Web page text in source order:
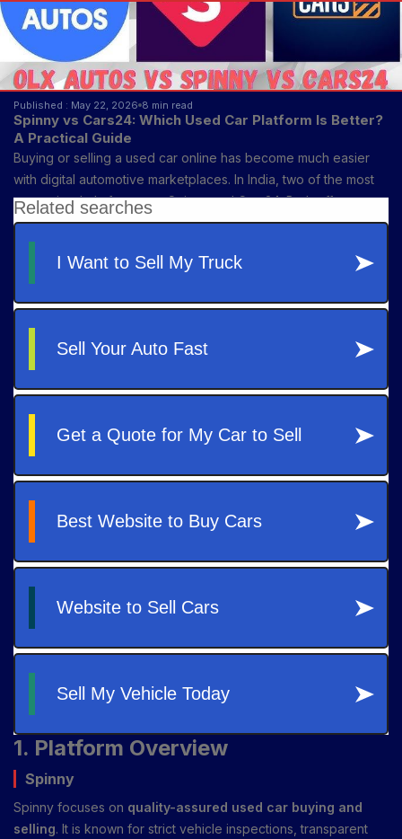
Published : May 22, 2026 8 min read
Spinny vs Cars24: Which Used Car Platform Is Better?
A Practical Guide
Buying or selling a used car online has become much easier
with digital automotive marketplaces. In India, two of the most
recognized platforms are Spinny and Cars24. Both offer
vehicle buying, selling, financing, inspections, and ownership
transfer support—but each platform serves slightly different
customer needs.
1. Platform Overview
Spinny
Spinny focuses on quality-assured used car buying and
selling. It is known for strict vehicle inspections, transparent